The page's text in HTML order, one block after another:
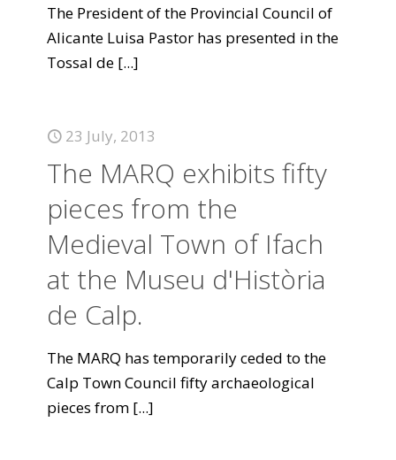
The President of the Provincial Council of
Alicante Luisa Pastor has presented in the
Tossal de [...]
23 July, 2013
The MARQ exhibits fifty
pieces from the
Medieval Town of Ifach
at the Museu d'Història
de Calp.
The MARQ has temporarily ceded to the
Calp Town Council fifty archaeological
pieces from [...]